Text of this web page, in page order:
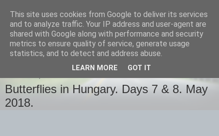
images-naturally!
the photo blog of www.adrianlangdon.com
Butterflies in Hungary. Days 7 & 8. May
2018.
This site uses cookies from Google to deliver its services
and to analyze traffic. Your IP address and user-agent are
shared with Google along with performance and security
metrics to ensure quality of service, generate usage
statistics, and to detect and address abuse.
LEARN MORE GOT IT